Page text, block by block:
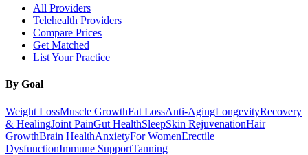
All Providers
Telehealth Providers
Compare Prices
Get Matched
List Your Practice
By Goal
Weight LossMuscle GrowthFat LossAnti-AgingLongevityRecovery
& HealingJoint PainGut HealthSleepSkin RejuvenationHair
GrowthBrain HealthAnxietyFor WomenErectile
DysfunctionImmune SupportTanning